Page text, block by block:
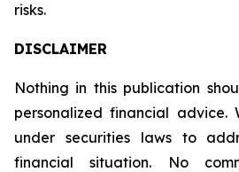
risks.
DISCLAIMER
Nothing in this publication
personalized financial advice.
under securities laws to
financial situation. No